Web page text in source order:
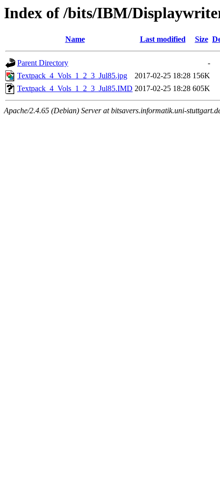
Index of /bits/IBM/
Name Last modified Size
Parent Directory
-
Textpack_4_Vols_1_2_3_Jul85.jpg
2017-02-25 18:28 156K
Textpack_4_Vols_1_2_3_Jul85.IMD 2017-02-25 18:28 605K
Apache/2.4.65 (Debian) Server at bitsavers.informatik.uni-